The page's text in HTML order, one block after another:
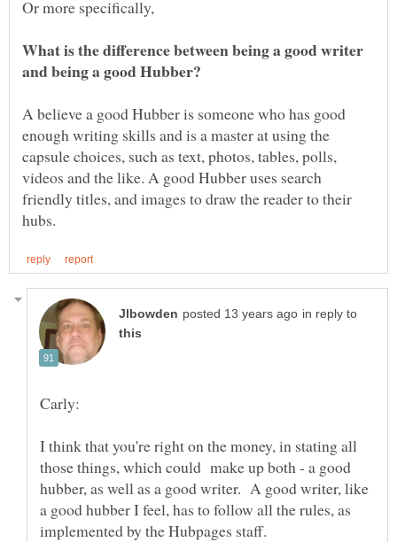
What is the difference between being a good writer
and being a good Hubber?
A believe a good Hubber is someone who has good
enough writing skills and is a master at using the
capsule choices, such as text, photos, tables, polls,
videos and the like. A good Hubber uses search
friendly titles, and images to draw the reader to their
in reply to
I think that you're right on the money, in stating all
those things, which could make up both - a good
hubber, as well as a good writer. A good writer, like
a good hubber I feel, has to follow all the rules, as
implemented by the Hubpages staff.